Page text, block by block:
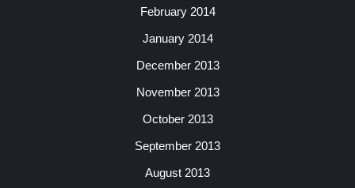
February 2014
January 2014
December 2013
November 2013
October 2013
September 2013
August 2013